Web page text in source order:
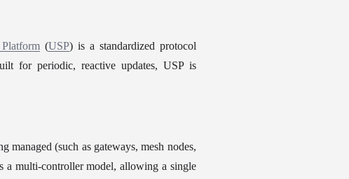
(USP) is a standardized protocol
for periodic, reactive updates, USP is
managed (such as gateways, mesh nodes,
a multi-controller model, allowing a single